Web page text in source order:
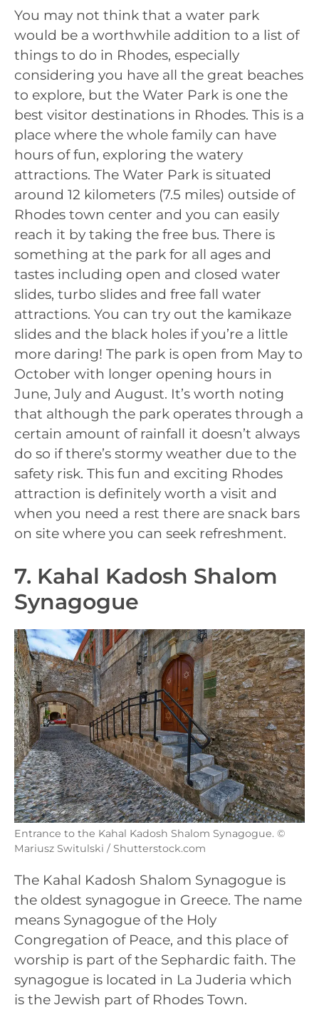
You may not think that a water park
would be a worthwhile addition to a list of
things to do in Rhodes, especially
considering you have all the great beaches
to explore, but the Water Park is one the
best visitor destinations in Rhodes. This is a
place where the whole family can have
hours of fun, exploring the watery
attractions. The Water Park is situated
around 12 kilometers (7.5 miles) outside of
Rhodes town center and you can easily
reach it by taking the free bus. There is
something at the park for all ages and
tastes including open and closed water
slides, turbo slides and free fall water
attractions. You can try out the kamikaze
slides and the black holes if you’re a little
more daring! The park is open from May to
October with longer opening hours in
June, July and August. It’s worth noting
that although the park operates through a
certain amount of rainfall it doesn’t always
do so if there’s stormy weather due to the
safety risk. This fun and exciting Rhodes
attraction is definitely worth a visit and
when you need a rest there are snack bars
on site where you can seek refreshment.
7. Kahal Kadosh Shalom
Synagogue
Entrance to the Kahal Kadosh Shalom Synagogue. ©
Mariusz Switulski / Shutterstock.com
The Kahal Kadosh Shalom Synagogue is
the oldest synagogue in Greece. The name
means Synagogue of the Holy
Congregation of Peace, and this place of
worship is part of the Sephardic faith. The
synagogue is located in La Juderia which
is the Jewish part of Rhodes Town.